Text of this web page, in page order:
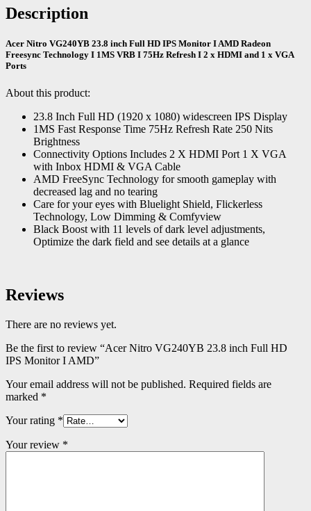
Description
Acer Nitro VG240YB 23.8 inch Full HD IPS Monitor I AMD Radeon
Freesync Technology I 1MS VRB I 75Hz Refresh I 2 x HDMI and 1 x VGA
Ports
About this product:
23.8 Inch Full HD (1920 x 1080) widescreen IPS Display
1MS Fast Response Time 75Hz Refresh Rate 250 Nits
Brightness
Connectivity Options Includes 2 X HDMI Port 1 X VGA
with Inbox HDMI & VGA Cable
AMD FreeSync Technology for smooth gameplay with
decreased lag and no tearing
Care for your eyes with Bluelight Shield, Flickerless
Technology, Low Dimming & Comfyview
Black Boost with 11 levels of dark level adjustments,
Optimize the dark field and see details at a glance
Reviews
There are no reviews yet.
Be the first to review “Acer Nitro VG240YB 23.8 inch Full HD
IPS Monitor I AMD”
Your email address will not be published. Required fields are
marked *
Your rating *
Your review *